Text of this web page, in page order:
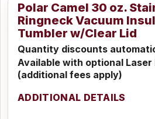
Polar Camel 30 oz.
Ringneck Vacuum
Tumbler w/Clear Lid
Quantity discounts
Available with optional Laser
(additional fees apply)
ADDITIONAL DETAILS